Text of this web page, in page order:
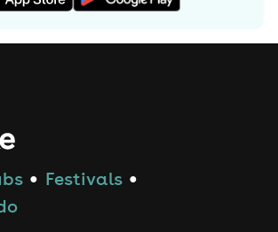
Paris, Lyon, Lille, Vienna, Bangkok,
decided it was time to settle down
leaving Coco to take hold of the
use the label name for future DJ
Ammo has produced remixes for
such as the huge chart-topping remix
● Festivals ●